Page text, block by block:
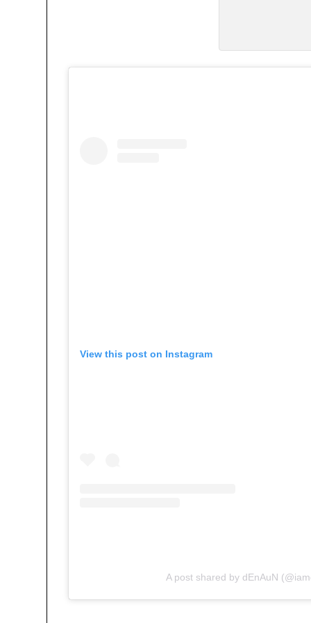
View this post on Instagram
A post shared by dEnAuN